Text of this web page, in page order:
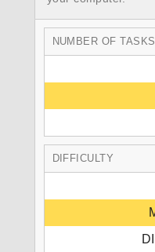
NUMBER OF TASKS
DIFFICULTY